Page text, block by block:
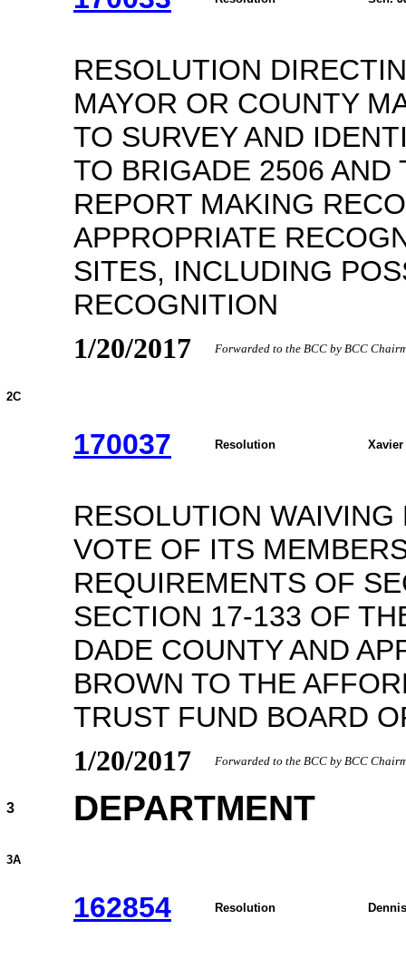
RESOLUTION
MAYOR OR COUNTY
TO SURVEY AND
TO BRIGADE 2506 AND
REPORT MAKING
APPROPRIATE
SITES, INCLUDING
RECOGNITION
1/20/2017 Forwarded to the BCC by BCC
2C
170037 Resolution
RESOLUTION WAIVING
VOTE OF ITS
REQUIREMENTS OF
SECTION 17-133 OF
DADE COUNTY AND
BROWN TO THE
TRUST FUND BOARD
1/20/2017 Forwarded to the BCC by BCC
3 DEPARTMENT
3A
162854 Resolution